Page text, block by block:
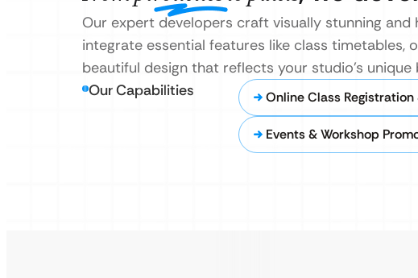
Our expert developers craft visually stunning
integrate essential features like class timetables,
beautiful design that reflects your studio’s
Our Capabilities Online Class Registration
Events & Workshop